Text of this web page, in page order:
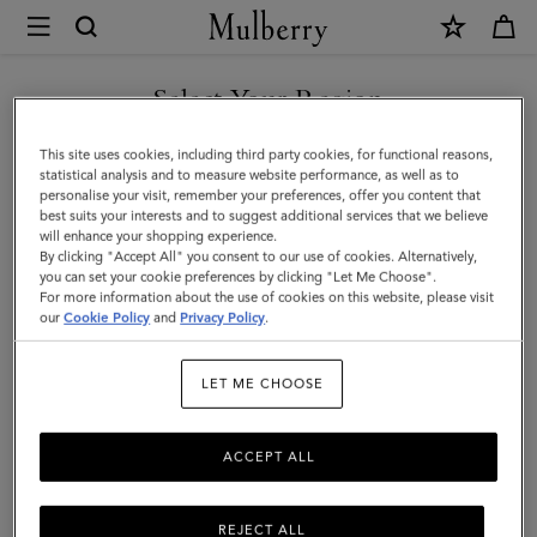
Mulberry
Iris
Bracelet
|
Charcoal
&
Solid
Grey
Select Your Region
You are currently browsing the Sweden site but we noticed you
are in United States.
GO TO UNITED STATES SITE
CONTINUE TO SWEDEN SITE
This site uses cookies, including third party cookies, for functional reasons,
statistical analysis and to measure website performance, as well as to
personalise your visit, remember your preferences, offer you content that
best suits your interests and to suggest additional services that we believe
will enhance your shopping experience.
By clicking "Accept All" you consent to our use of cookies. Alternatively,
you can set your cookie preferences by clicking "Let Me Choose".
For more information about the use of cookies on this website, please visit
ourCookie Policy and Privacy Policy.
LET ME CHOOSE
REJECT ALL
ACCEPT ALL